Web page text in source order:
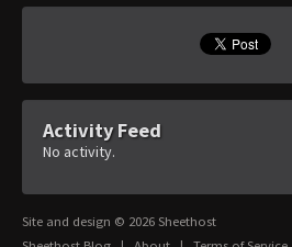
Activity Feed
No activity.
Site and design © 2026 Sheethost